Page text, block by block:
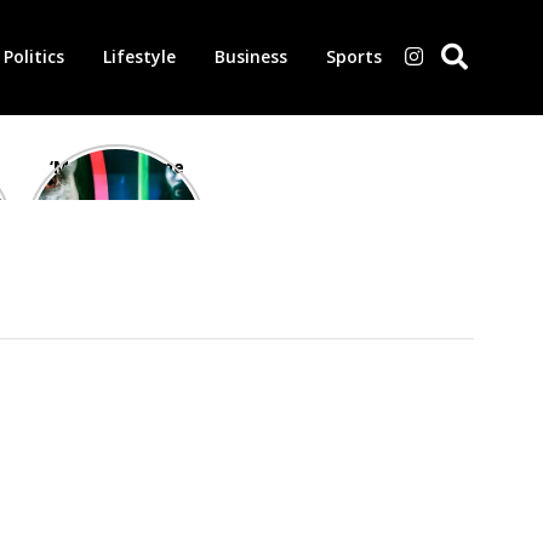
Politics Lifestyle Business Sports
‘Morbius’ is one
of the worst-